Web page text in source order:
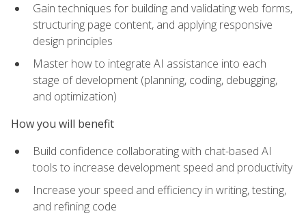
Gain techniques for building and validating web forms,
structuring page content, and applying responsive
design principles
Master how to integrate AI assistance into each
stage of development (planning, coding, debugging,
and optimization)
How you will benefit
Build confidence collaborating with chat-based AI
tools to increase development speed and productivity
Increase your speed and efficiency in writing, testing,
and refining code